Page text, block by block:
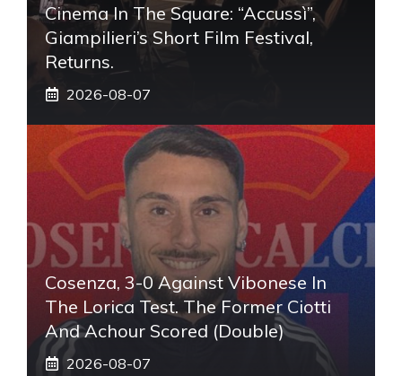
Cinema In The Square: “Accussì”,
Giampilieri’s Short Film Festival,
Returns.
2026-08-07
Cosenza, 3-0 Against Vibonese In
The Lorica Test. The Former Ciotti
And Achour Scored (double)
2026-08-07